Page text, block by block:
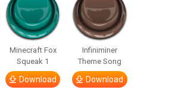
Minecraft Fox
Squeak 1
Download
Infiniminer
Theme Song
Download